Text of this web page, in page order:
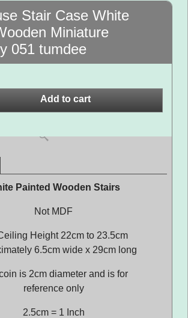
Stair Case White
Miniature
051 tumdee
Add to cart
Painted Wooden Stairs
Not MDF
Height 22cm to 23.5cm
6.5cm wide x 29cm long
is 2cm diameter and is for
reference only
2.5cm = 1 Inch